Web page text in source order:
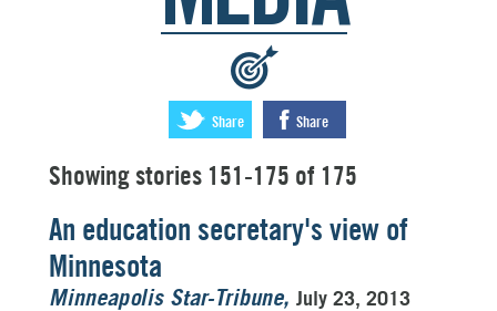
:
Share Share
Showing stories 151-175 of 175
An education secretary's view of
Minnesota
Minneapolis Star-Tribune July 23, 2013